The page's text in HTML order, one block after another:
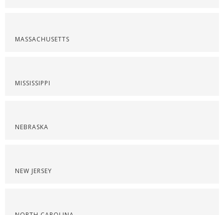
MASSACHUSETTS
MISSISSIPPI
NEBRASKA
NEW JERSEY